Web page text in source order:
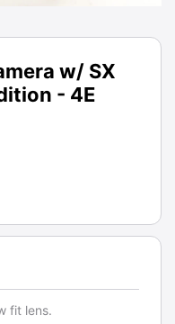
w/ SX
- 4E
fit lens.